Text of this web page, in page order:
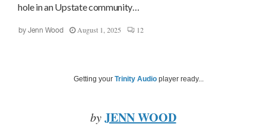
hole in an Upstate community…
by Jenn Wood August 1, 2025 12
Getting your Trinity Audio player ready...
by JENN WOOD